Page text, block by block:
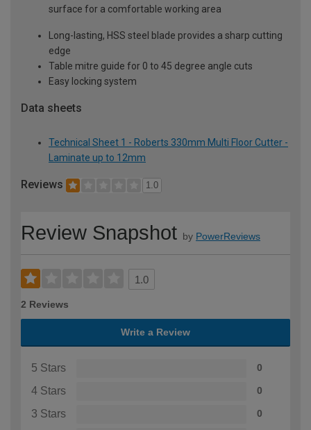
surface for a comfortable working area
Long-lasting, HSS steel blade provides a sharp cutting
edge
Table mitre guide for 0 to 45 degree angle cuts
Easy locking system
Data sheets
Technical Sheet 1 - Roberts 330mm Multi Floor Cutter -
Laminate up to 12mm
Reviews 1.0
Review Snapshot by PowerReviews
1.0
2 Reviews
Write a Review
5 Stars 0
4 Stars 0
3 Stars 0